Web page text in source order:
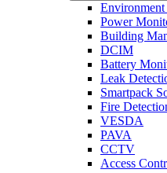
Power
Building
DCIM
Battery
Leak
Smartpack
Fire
VESDA
PAVA
CCTV
Access